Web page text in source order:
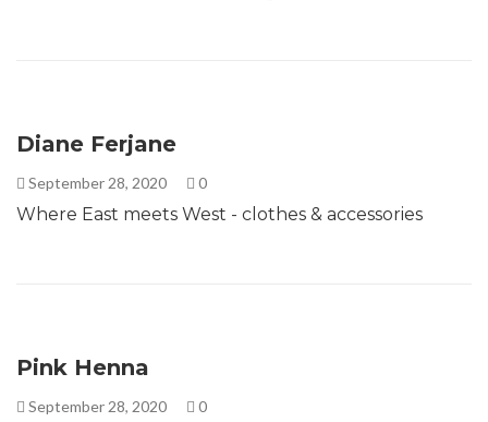
Diane Ferjane
September 28, 2020 0
Where East meets West - clothes & accessories
Pink Henna
September 28, 2020 0